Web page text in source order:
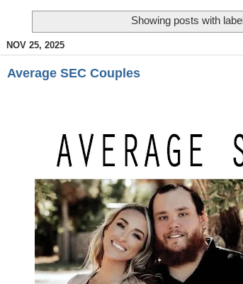
Showing posts with label
NOV 25, 2025
Average SEC Couples